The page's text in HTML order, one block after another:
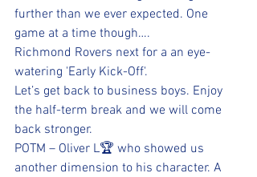
further than we ever expected. One
game at a time though….
Richmond Rovers next for a an eye-
watering 'Early Kick-Off'.
Let’s get back to business boys. Enjoy
the half-term break and we will come
back stronger.
POTM – Oliver L🏆 who showed us
another dimension to his character. A